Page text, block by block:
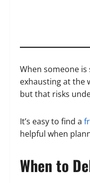
When someone
exhausting at the
but that risks
It’s easy to find a
helpful when
When to